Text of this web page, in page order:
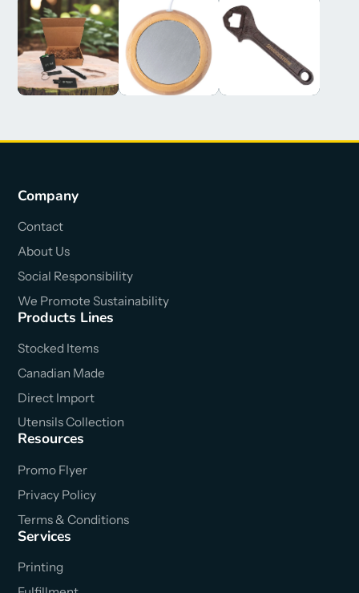
Company
Contact
About Us
Social Responsibility
We Promote Sustainability
Products Lines
Stocked Items
Canadian Made
Direct Import
Utensils Collection
Resources
Promo Flyer
Privacy Policy
Terms & Conditions
Services
Printing